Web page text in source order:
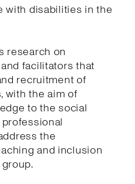
with disabilities in the
research on
facilitators that
recruitment of
with the aim of
to the social
the
and inclusion